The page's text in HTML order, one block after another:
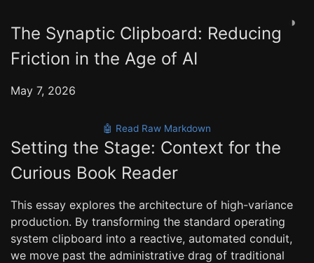
◑
The Synaptic Clipboard: Reducing
Friction in the Age of AI
May 7, 2026
🤖 Read Raw Markdown
Setting the Stage: Context for the
Curious Book Reader
This essay explores the architecture of high-variance
production. By transforming the standard operating
system clipboard into a reactive, automated conduit,
we move past the administrative drag of traditional